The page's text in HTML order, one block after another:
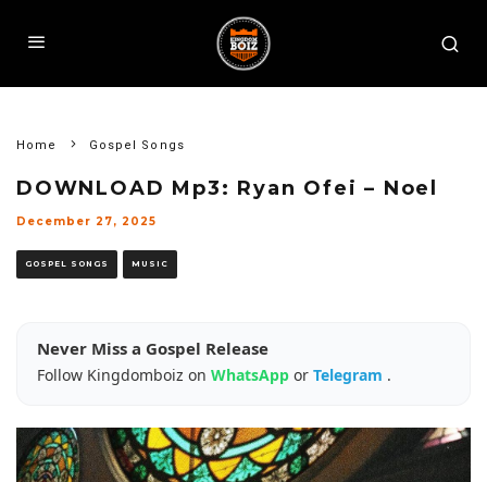
Home Gospel Songs
DOWNLOAD Mp3: Ryan Ofei – Noel
December 27, 2025
GOSPEL SONGS MUSIC
Never Miss a Gospel Release
Follow Kingdomboiz on WhatsApp or Telegram .